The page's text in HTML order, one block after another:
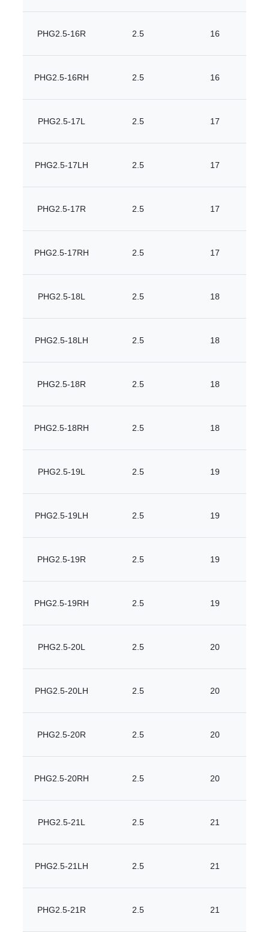
PHG2.5-16R 2.5 16
PHG2.5-16RH 2.5 16
PHG2.5-17L 2.5 17
PHG2.5-17LH 2.5 17
PHG2.5-17R 2.5 17
PHG2.5-17RH 2.5 17
PHG2.5-18L 2.5 18
PHG2.5-18LH 2.5 18
PHG2.5-18R 2.5 18
PHG2.5-18RH 2.5 18
PHG2.5-19L 2.5 19
PHG2.5-19LH 2.5 19
PHG2.5-19R 2.5 19
PHG2.5-19RH 2.5 19
PHG2.5-20L 2.5 20
PHG2.5-20LH 2.5 20
PHG2.5-20R 2.5 20
PHG2.5-20RH 2.5 20
PHG2.5-21L 2.5 21
PHG2.5-21LH 2.5 21
PHG2.5-21R 2.5 21